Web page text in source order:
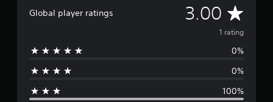
Global player ratings 3.00 A
v
e
1 rating
0%
0%
100%